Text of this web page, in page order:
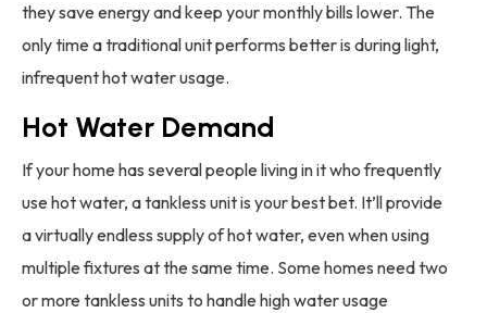
they save energy and keep your monthly bills lower. The
only time a traditional unit performs better is during light,
infrequent hot water usage.
Hot Water Demand
If your home has several people living in it who frequently
use hot water, a tankless unit is your best bet. It’ll provide
a virtually endless supply of hot water, even when using
multiple fixtures at the same time. Some homes need two
or more tankless units to handle high water usage